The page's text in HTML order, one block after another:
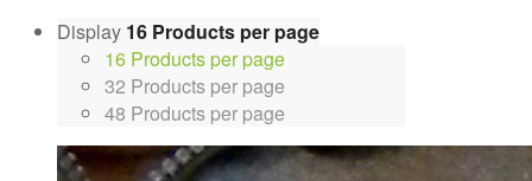
Display 16 Products per page
16 Products per page
32 Products per page
48 Products per page